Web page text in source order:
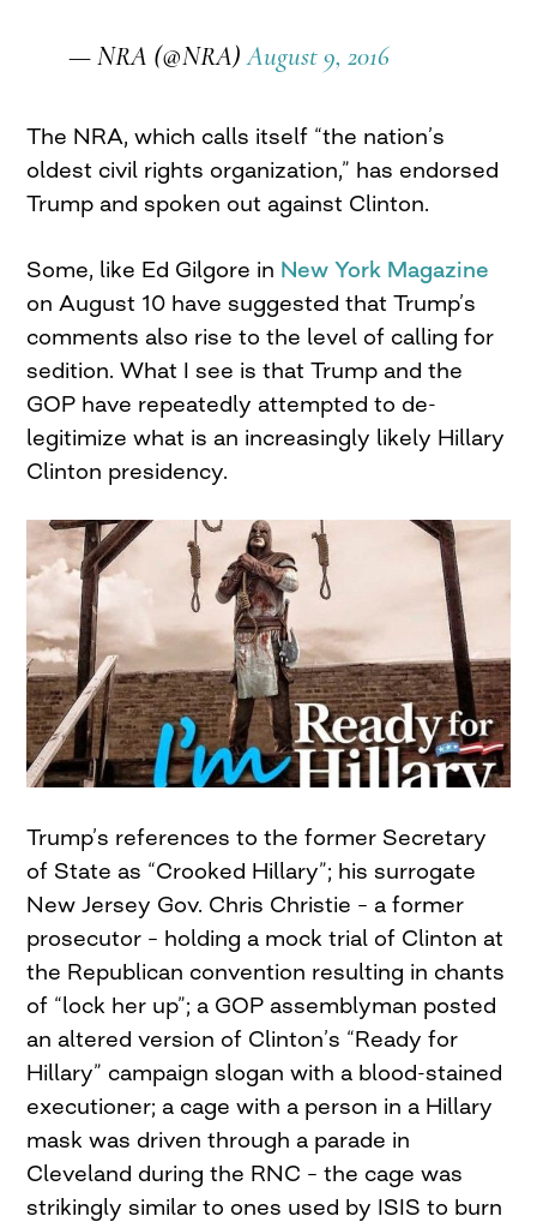
— NRA (@NRA)August 9, 2016
The NRA, which calls itself “the nation’s
oldest civil rights organization,” has endorsed
Trump and spoken out against Clinton.
Some, like Ed Gilgore in New York Magazine
on August 10 have suggested that Trump’s
comments also rise to the level of calling for
sedition. What I see is that Trump and the
GOP have repeatedly attempted to de-
legitimize what is an increasingly likely Hillary
Clinton presidency.
Trump’s references to the former Secretary
of State as “Crooked Hillary”; his surrogate
New Jersey Gov. Chris Christie – a former
prosecutor – holding a mock trial of Clinton at
the Republican convention resulting in chants
of “lock her up”; a GOP assemblyman posted
an altered version of Clinton’s “Ready for
Hillary” campaign slogan with a blood-stained
executioner; a cage with a person in a Hillary
mask was driven through a parade in
Cleveland during the RNC – the cage was
strikingly similar to ones used by ISIS to burn